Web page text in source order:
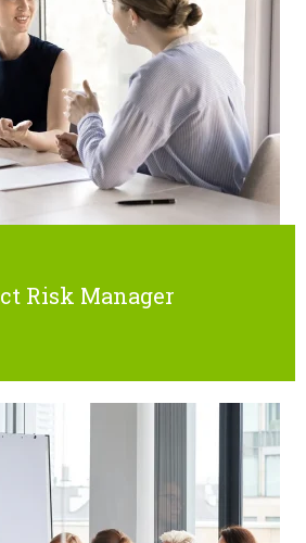
Risk Manager